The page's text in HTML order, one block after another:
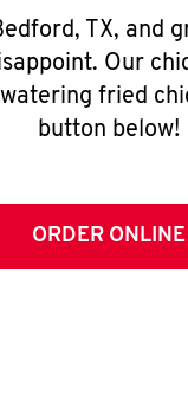
TX, and
Our
fried
button below!
ORDER ONLINE